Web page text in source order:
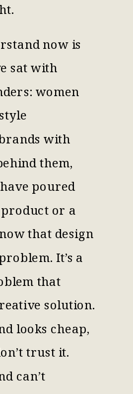
now is
sat with
women
with
them,
poured
or a
that design
It’s a
that
solution.
looks cheap,
trust it.
can’t